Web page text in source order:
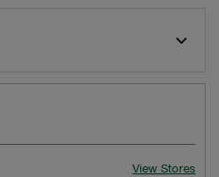
View Stores